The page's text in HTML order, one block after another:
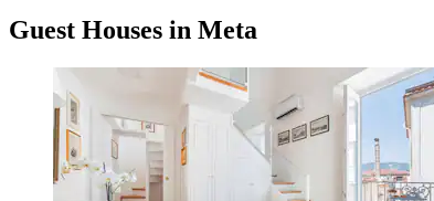
Guest Houses in Meta